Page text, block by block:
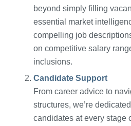
beyond simply filling
essential market
compelling job
on competitive salary
inclusions.
Candidate Support
From career advice to
structures, we’re
candidates at every stage